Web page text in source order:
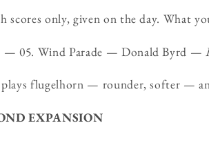
scores only, given on the day. What
— 05. Wind Parade — Donald Byrd —
flugelhorn — rounder, softer —
EXPANSION